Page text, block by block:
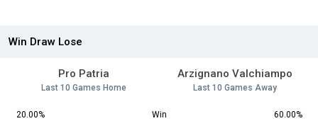
Win Draw Lose
Pro Patria
Last 10 Games Home
Arzignano Valchiampo
Last 10 Games Away
20.00% Win
60.00%